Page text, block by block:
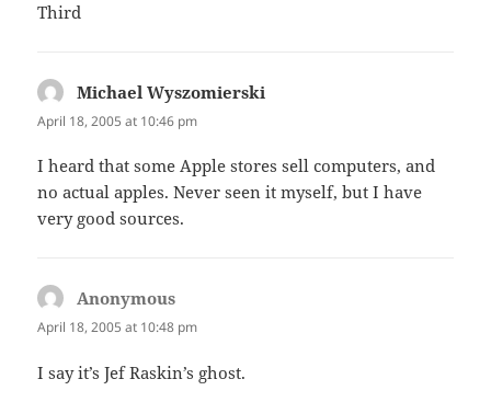
Third
Michael Wyszomierski
April 18, 2005 at 10:46 pm
I heard that some Apple stores sell computers, and
no actual apples. Never seen it myself, but I have
very good sources.
Anonymous
April 18, 2005 at 10:48 pm
I say it’s Jef Raskin’s ghost.